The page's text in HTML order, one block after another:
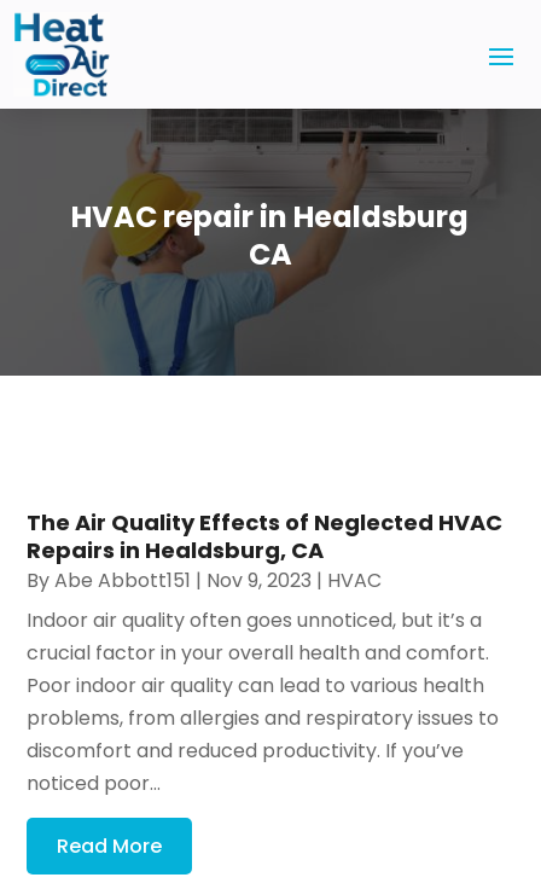
HVAC repair in Healdsburg
CA
The Air Quality Effects of Neglected HVAC
Repairs in Healdsburg, CA
ByAbe Abbott151 | Nov 9, 2023 | HVAC
Indoor air quality often goes unnoticed, but it’s a
crucial factor in your overall health and comfort.
Poor indoor air quality can lead to various health
problems, from allergies and respiratory issues to
discomfort and reduced productivity. If you’ve
noticed poor...
Read More